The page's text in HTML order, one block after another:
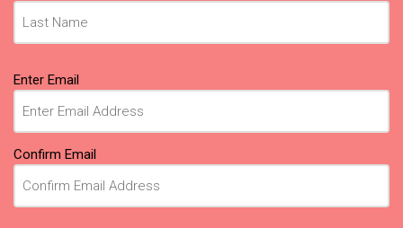
Email(Required)
Enter Email
Confirm Email